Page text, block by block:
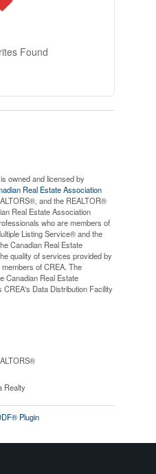
Found
owned and licensed by
Real Estate Association
and the REALTOR®
Real Estate Association
who are members of
Listing Service® and the
Canadian Real Estate
quality of services provided by
of CREA. The
Canadian Real Estate
Data Distribution Facility
Realty
Plugin